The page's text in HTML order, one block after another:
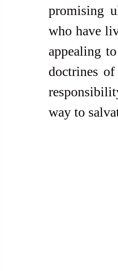
promising
who have
appealing
doctrines
way to